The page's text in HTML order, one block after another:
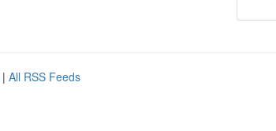
| All RSS Feeds